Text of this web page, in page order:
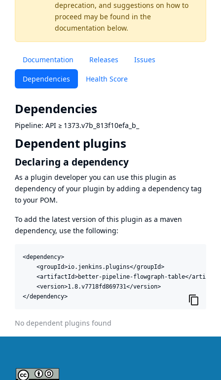
deprecation, and suggestions on how to
proceed may be found in the
documentation below.
Documentation Releases Issues
Dependencies Health Score
Dependencies
Pipeline: API ≥ 1373.v7b_813f10efa_b_
Dependent plugins
Declaring a dependency
As a plugin developer you can use this plugin as
dependency of your plugin by adding a dependency tag
to your POM.
To add the latest version of this plugin as a maven
dependency, use the following:
<dependency>
    <groupId>io.jenkins.plugins</groupId>
<artifactId>better-pipeline-flowgraph-table</
    <version>1.8.v7718fd869731</version>
</dependency>
No dependent plugins found